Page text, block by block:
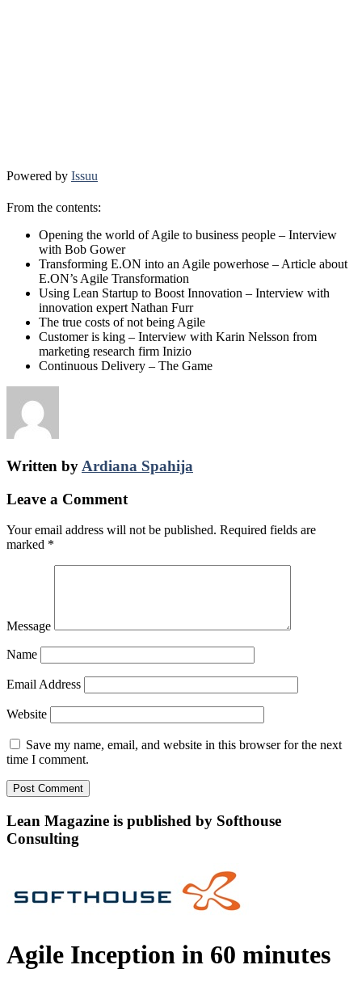
Powered by Issuu
From the contents:
Opening the world of Agile to business people – Interview
with Bob Gower
Transforming E.ON into an Agile powerhose – Article about
E.ON’s Agile Transformation
Using Lean Startup to Boost Innovation – Interview with
innovation expert Nathan Furr
The true costs of not being Agile
Customer is king – Interview with Karin Nelsson from
marketing research firm Inizio
Continuous Delivery – The Game
Written by Ardiana Spahija
Leave a Comment
Your email address will not be published. Required fields are
marked *
Message
Name
Email Address
Website
Save my name, email, and website in this browser for the next
time I comment.
Lean Magazine is published by Softhouse
Consulting
Agile Inception in 60 minutes